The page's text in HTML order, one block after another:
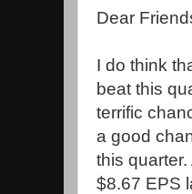
Dear
I do think
beat this
terrific
a good
this
$8.67 EPS